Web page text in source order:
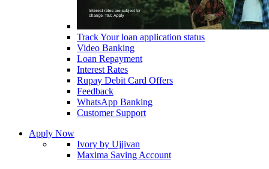
Track Your loan application status
Video Banking
Loan Repayment
Interest Rates
Rupay Debit Card Offers
Feedback
WhatsApp Banking
Customer Support
Apply Now
Ivory by Ujjivan
Maxima Saving Account